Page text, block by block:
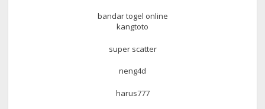
bandar togel online
kangtoto
super scatter
neng4d
harus777